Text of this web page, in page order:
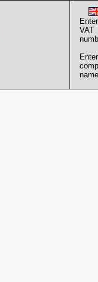
Enter
VAT
Enter